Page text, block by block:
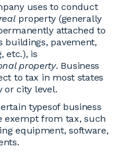
uses to conduct
property (generally
attached to
buildings, pavement,
etc.), is
property. Business
to tax in most states
or city level.
typesof business
exempt from tax, such
equipment, software,